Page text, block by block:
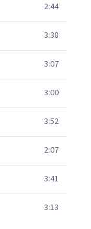
2:44
3:38
3:07
3:00
3:52
2:07
3:41
3:13